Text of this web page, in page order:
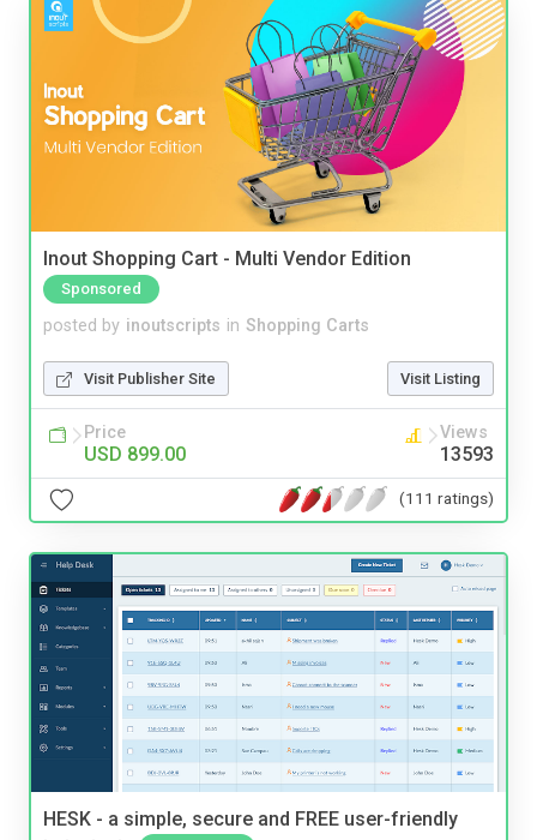
Inout Shopping Cart - Multi Vendor Edition
Sponsored
posted by inoutscripts in Shopping Carts
Visit Publisher Site Visit Listing
Price
USD 899.00
Views
13593
(111 ratings)
HESK - a simple, secure and FREE user-friendly